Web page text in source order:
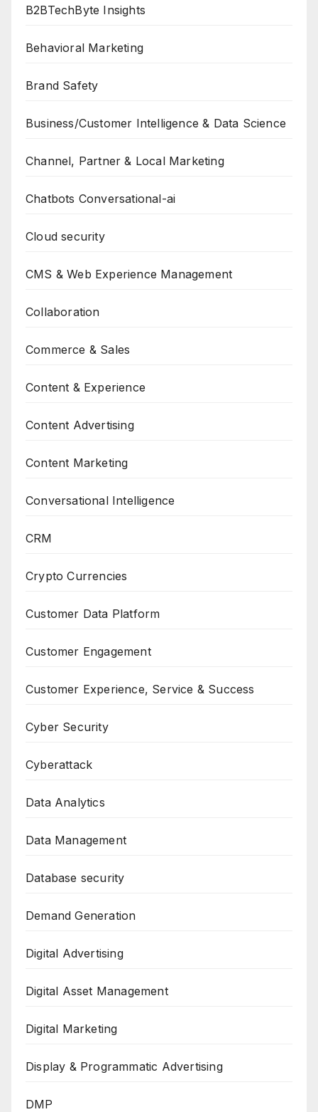
B2BTechByte Insights
Behavioral Marketing
Brand Safety
Business/Customer Intelligence & Data Science
Channel, Partner & Local Marketing
Chatbots Conversational-ai
Cloud security
CMS & Web Experience Management
Collaboration
Commerce & Sales
Content & Experience
Content Advertising
Content Marketing
Conversational Intelligence
CRM
Crypto Currencies
Customer Data Platform
Customer Engagement
Customer Experience, Service & Success
Cyber Security
Cyberattack
Data Analytics
Data Management
Database security
Demand Generation
Digital Advertising
Digital Asset Management
Digital Marketing
Display & Programmatic Advertising
DMP